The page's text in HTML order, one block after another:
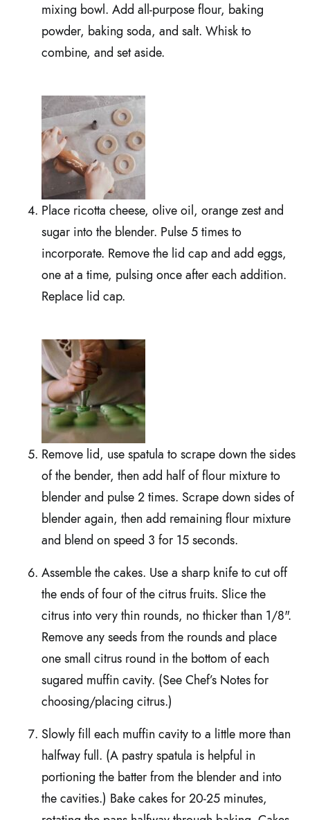
mixing bowl. Add all-purpose flour, baking
powder, baking soda, and salt. Whisk to
combine, and set aside.
Place ricotta cheese, olive oil, orange zest and
sugar into the blender. Pulse 5 times to
incorporate. Remove the lid cap and add eggs,
one at a time, pulsing once after each addition.
Replace lid cap.
Remove lid, use spatula to scrape down the sides
of the bender, then add half of flour mixture to
blender and pulse 2 times. Scrape down sides of
blender again, then add remaining flour mixture
and blend on speed 3 for 15 seconds.
Assemble the cakes. Use a sharp knife to cut off
the ends of four of the citrus fruits. Slice the
citrus into very thin rounds, no thicker than 1/8".
Remove any seeds from the rounds and place
one small citrus round in the bottom of each
sugared muffin cavity. (See Chef’s Notes for
choosing/placing citrus.)
Slowly fill each muffin cavity to a little more than
halfway full. (A pastry spatula is helpful in
portioning the batter from the blender and into
the cavities.) Bake cakes for 20-25 minutes,